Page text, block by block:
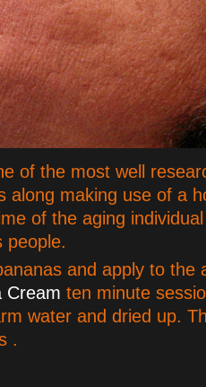
of the most well
along making use of a
of the aging
people.
and apply to the
Cream ten minute
water and dried up.
.